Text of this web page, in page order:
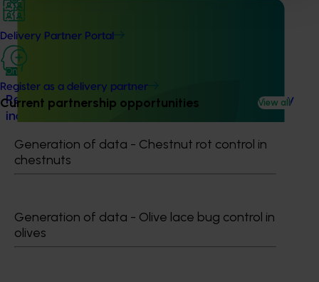
Delivery Partner Portal
Register as a delivery partner
Current partnership opportunities View all
Generation of data - Chestnut rot control in
chestnuts
Generation of data - Olive lace bug control in
olives
Ongoing project
Resourcing and diagnostic support for the nursery
industry (NY24006)
Resourcing and diagnostic support for the nursery
industry (NY24006)